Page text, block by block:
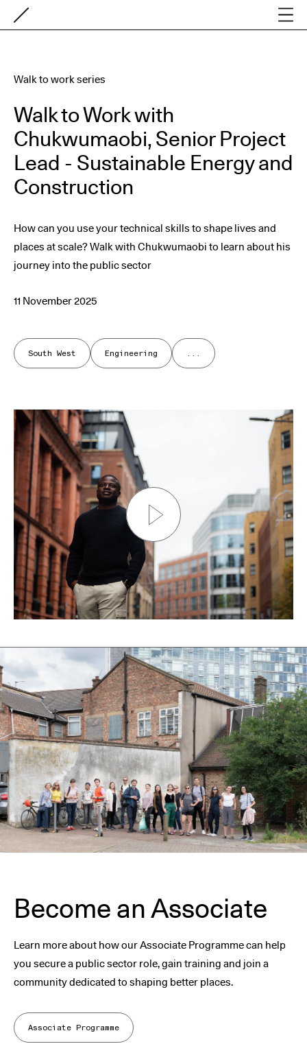
Walk to work series
Walk to Work with
Chukwumaobi, Senior Project
Lead - Sustainable Energy and
Construction
How can you use your technical skills to shape lives and
places at scale? Walk with Chukwumaobi to learn about his
journey into the public sector
11 November 2025
South West Engineering ...
Become an Associate
Learn more about how our Associate Programme can help
you secure a public sector role, gain training and join a
community dedicated to shaping better places.
Associate Programme